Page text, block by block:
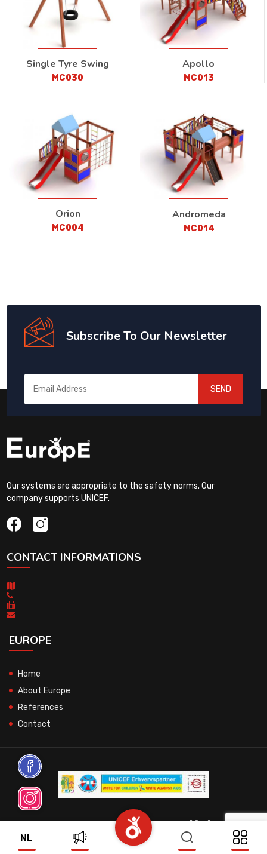
NL
Single Tyre Swing
MC030
Apollo
MC013
Orion
MC004
Andromeda
MC014
Subscribe To Our Newsletter
SEND
Our systems are appropriate to the safety norms. Our
company supports UNICEF.
CONTACT INFORMATIONS
EUROPE
Home
About Europe
References
Contact